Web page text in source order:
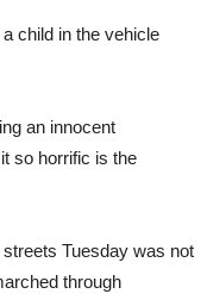
child in the vehicle
an innocent
so horrific is the
Tuesday was not
through